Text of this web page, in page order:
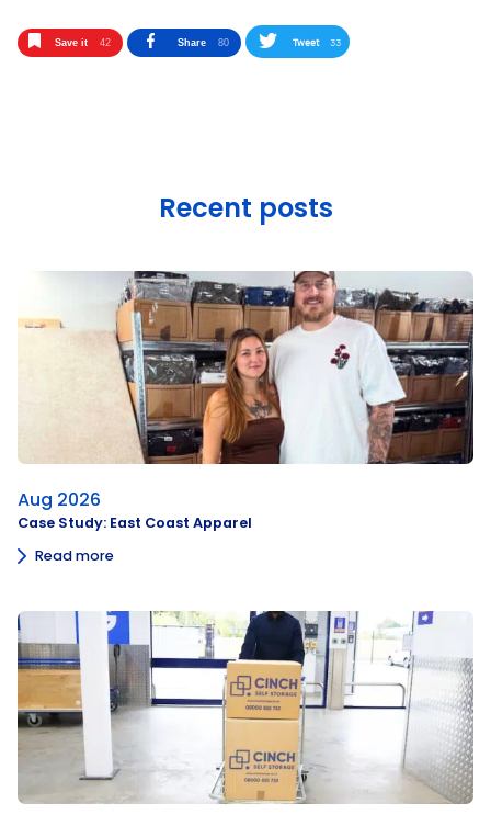
Save it 42 Share 80 Tweet 33
Recent posts
Aug 2026
Case Study: East Coast Apparel
Read more